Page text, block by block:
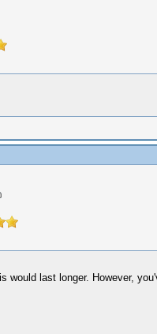
would last longer. However,